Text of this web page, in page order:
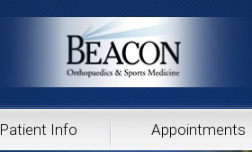
Patient Info Appointments